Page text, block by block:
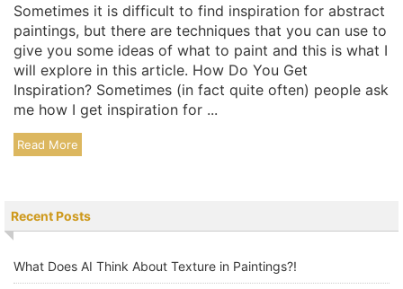
Sometimes it is difficult to find inspiration for abstract
paintings, but there are techniques that you can use to
give you some ideas of what to paint and this is what I
will explore in this article. How Do You Get
Inspiration? Sometimes (in fact quite often) people ask
me how I get inspiration for ...
Read More
Recent Posts
What Does AI Think About Texture in Paintings?!